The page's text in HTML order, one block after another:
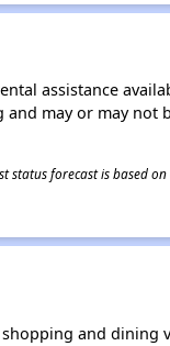
assistance
may or may not
forecast is based
and dining